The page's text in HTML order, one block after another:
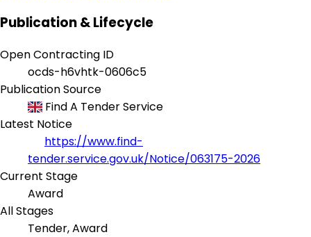
Publication & Lifecycle
Open Contracting ID
ocds-h6vhtk-0606c5
Publication Source
Find A Tender Service
Latest Notice
https://www.find-
tender.service.gov.uk/Notice/063175-2026
Current Stage
Award
All Stages
Tender, Award